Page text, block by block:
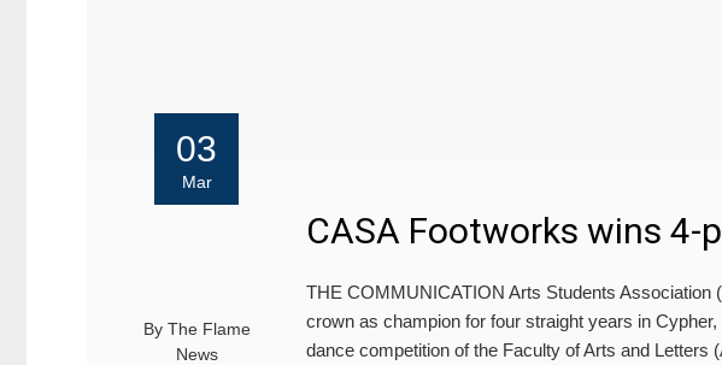
03
Mar
By The Flame
News
CASA Footworks wins 4-
THE COMMUNICATION Arts Students Association
crown as champion for four straight years in
dance competition of the Faculty of Arts and Letters